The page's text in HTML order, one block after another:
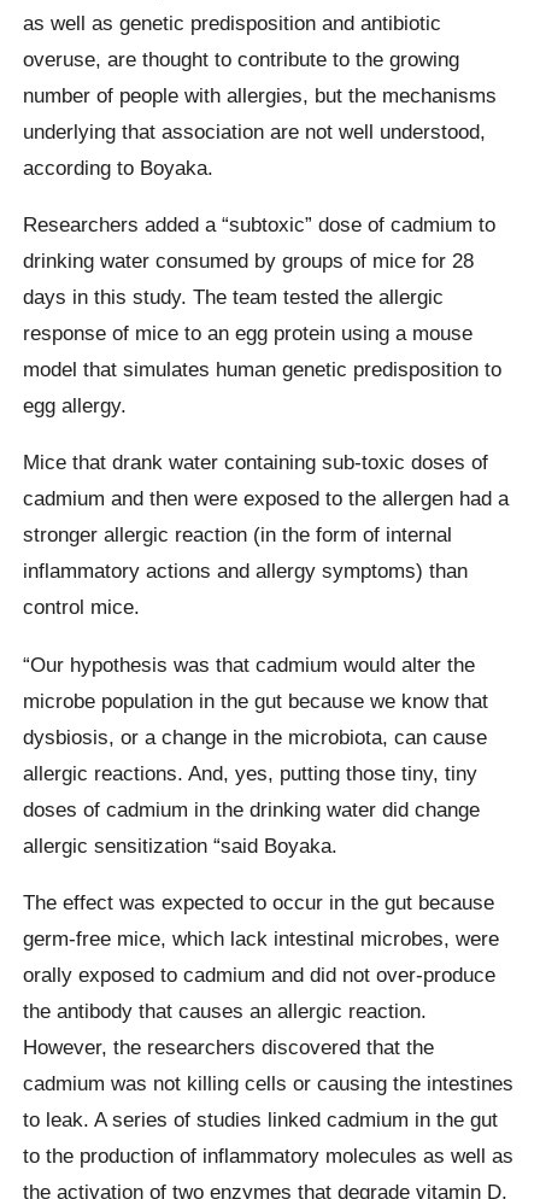
as well as genetic predisposition and antibiotic
overuse, are thought to contribute to the growing
number of people with allergies, but the mechanisms
underlying that association are not well understood,
according to Boyaka.
Researchers added a “subtoxic” dose of cadmium to
drinking water consumed by groups of mice for 28
days in this study. The team tested the allergic
response of mice to an egg protein using a mouse
model that simulates human genetic predisposition to
egg allergy.
Mice that drank water containing sub-toxic doses of
cadmium and then were exposed to the allergen had a
stronger allergic reaction (in the form of internal
inflammatory actions and allergy symptoms) than
control mice.
“Our hypothesis was that cadmium would alter the
microbe population in the gut because we know that
dysbiosis, or a change in the microbiota, can cause
allergic reactions. And, yes, putting those tiny, tiny
doses of cadmium in the drinking water did change
allergic sensitization “said Boyaka.
The effect was expected to occur in the gut because
germ-free mice, which lack intestinal microbes, were
orally exposed to cadmium and did not over-produce
the antibody that causes an allergic reaction.
However, the researchers discovered that the
cadmium was not killing cells or causing the intestines
to leak. A series of studies linked cadmium in the gut
to the production of inflammatory molecules as well as
the activation of two enzymes that degrade vitamin D.